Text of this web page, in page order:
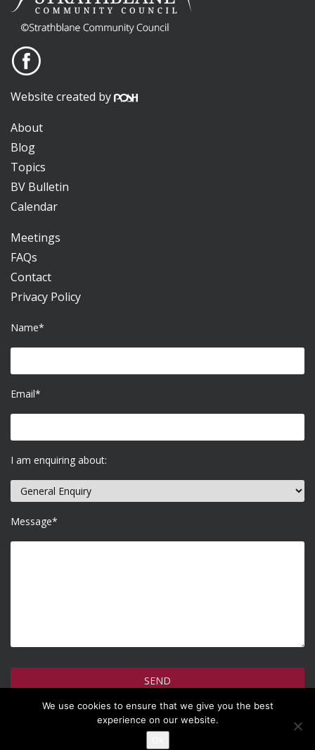
Website created by
About
Blog
Topics
BV Bulletin
Calendar
Meetings
FAQs
Contact
Privacy Policy
Name*
Email*
I am enquiring about:
Message*
How do we use your information >
We use cookies to ensure that we give you the best
experience on our website.